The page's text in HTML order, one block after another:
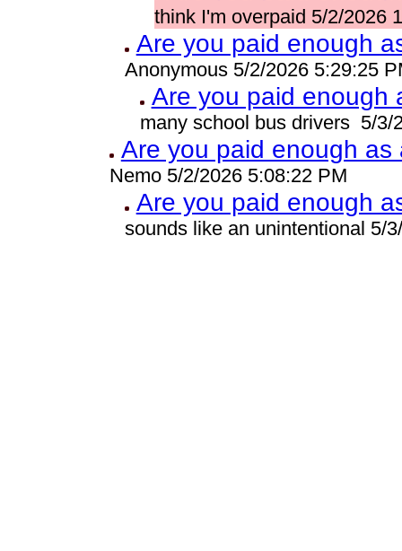
think I'm overpaid 5/2/2026
Are you paid enough
Anonymous 5/2/2026 5:29:25
Are you paid enough
many school bus drivers 5/3/
Are you paid enough
Nemo 5/2/2026 5:08:22 PM
Are you paid enough
sounds like an unintentional 5/